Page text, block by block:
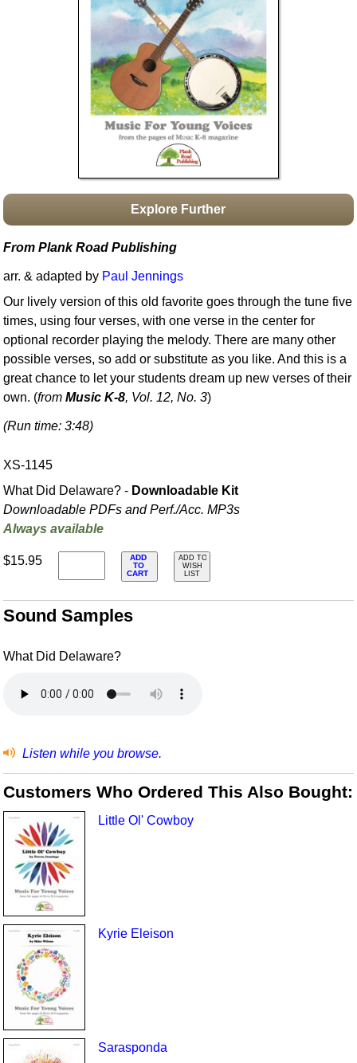
Video Network
Explore Further
From Plank Road Publishing
arr. & adapted by Paul Jennings
Our lively version of this old favorite goes through the tune five
times, using four verses, with one verse in the center for
optional recorder playing the melody. There are many other
possible verses, so add or substitute as you like. And this is a
great chance to let your students dream up new verses of their
own. (fromMusic K-8, Vol. 12, No. 3)
(Run time: 3:48)
XS-1145
What Did Delaware? - Downloadable Kit
Downloadable PDFs and Perf./Acc. MP3s
Always available
$15.95
ADD
TO
CART
ADD TO
WISH
LIST
Sound Samples
What Did Delaware?
Listen while you browse.
Customers Who Ordered This Also Bought:
Little Ol' Cowboy
Kyrie Eleison
Sarasponda